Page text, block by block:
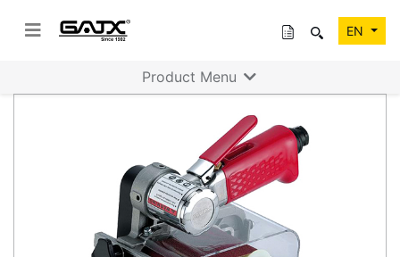
EN
Product Menu